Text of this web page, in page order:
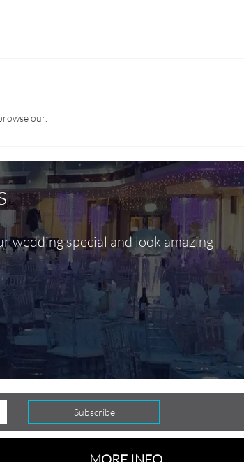
our.
wedding special and look amazing